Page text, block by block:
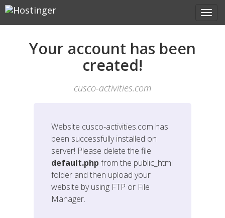
Your account has been
created!
cusco-activities.com
Website cusco-activities.com has
been successfully installed on
server! Please delete the file
default.php from the public_html
folder and then upload your
website by using FTP or File
Manager.